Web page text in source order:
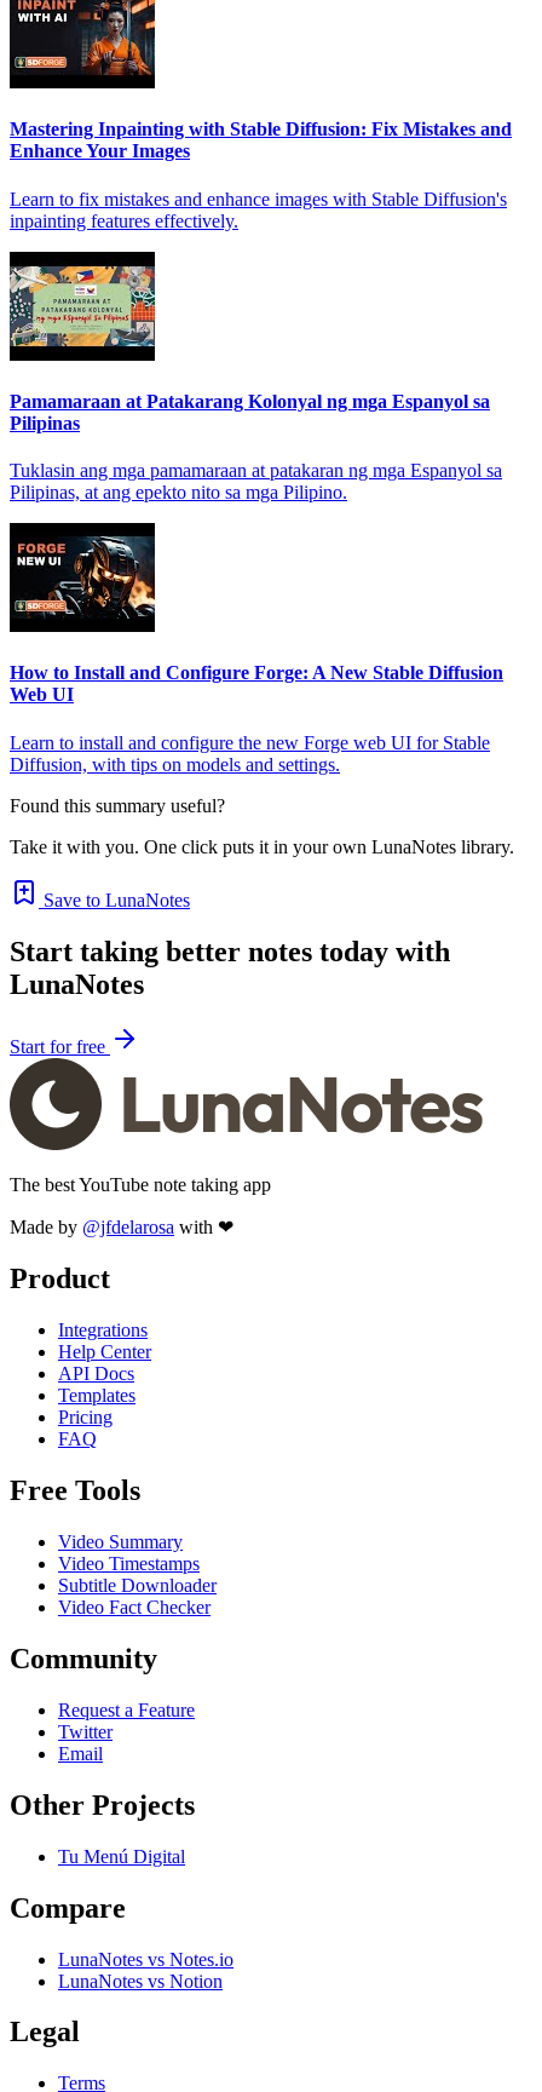
Mastering Inpainting with Stable Diffusion: Fix Mistakes and
Enhance Your Images
Learn to fix mistakes and enhance images with Stable Diffusion's
inpainting features effectively.
Pamamaraan at Patakarang Kolonyal ng mga Espanyol sa
Pilipinas
Tuklasin ang mga pamamaraan at patakaran ng mga Espanyol sa
Pilipinas, at ang epekto nito sa mga Pilipino.
How to Install and Configure Forge: A New Stable Diffusion
Web UI
Learn to install and configure the new Forge web UI for Stable
Diffusion, with tips on models and settings.
Found this summary useful?
Take it with you. One click puts it in your own LunaNotes library.
Save to LunaNotes
Start taking better notes today with
LunaNotes
Start for free
The best YouTube note taking app
Made by @jfdelarosa with ❤
Product
Integrations
Help Center
API Docs
Templates
Pricing
FAQ
Free Tools
Video Summary
Video Timestamps
Subtitle Downloader
Video Fact Checker
Community
Request a Feature
Twitter
Email
Other Projects
Tu Menú Digital
Compare
LunaNotes vs Notes.io
LunaNotes vs Notion
Legal
Terms